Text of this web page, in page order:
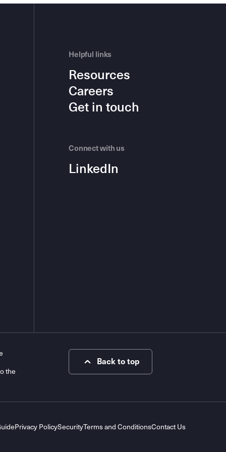
Helpful links
Resources
Careers
Get in touch
Connect with us
LinkedIn
the
Back to top
Privacy PolicySecurityTerms and ConditionsContact Us